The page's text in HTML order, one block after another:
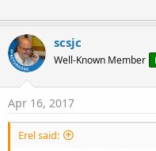
t
i
o
n
s
:
scsjc
Well-Known Member
Apr 16, 2017
Erel said: